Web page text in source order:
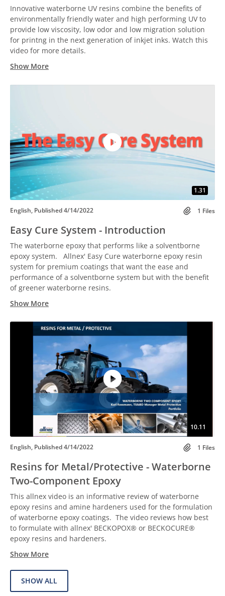
Innovative waterborne UV resins combine the benefits of
environmentally friendly water and high performing UV to
provide low viscosity, low odor and low migration solution
for printng in the next generation of inkjet inks. Watch this
video for more details.
Show More
1.31
English, Published 4/14/2022 1 Files
Easy Cure System - Introduction
The waterborne epoxy that performs like a solventborne
epoxy system. Allnex' Easy Cure waterborne epoxy resin
system for premium coatings that want the ease and
performance of a solventborne system but with the benefit
of greener waterborne resins.
Show More
10.11
English, Published 4/14/2022 1 Files
Resins for Metal/Protective - Waterborne
Two-Component Epoxy
This allnex video is an informative review of waterborne
epoxy resins and amine hardeners used for the formulation
of waterborne epoxy coatings. The video reviews how best
to formulate with allnex' BECKOPOX® or BECKOCURE®
epoxy resins and hardeners.
Show More
SHOW ALL